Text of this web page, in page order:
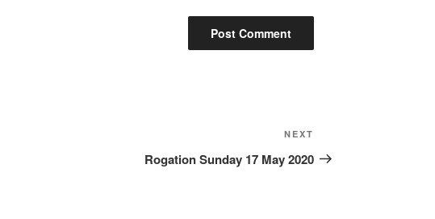
Post
NEXT
Rogation Sunday 17 May 2020